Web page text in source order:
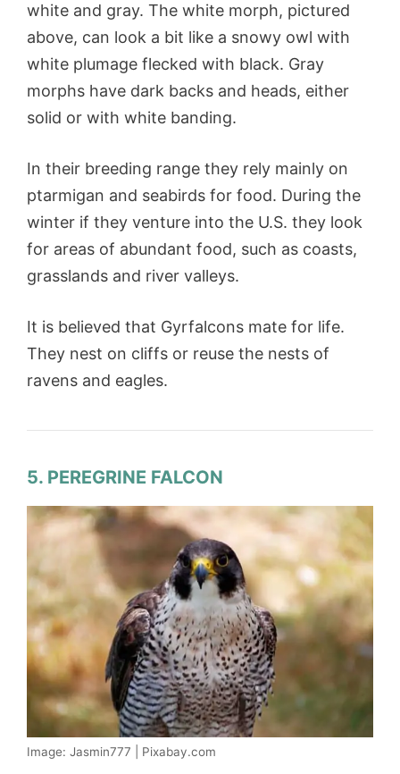
white and gray. The white morph, pictured
above, can look a bit like a snowy owl with
white plumage flecked with black. Gray
morphs have dark backs and heads, either
solid or with white banding.
In their breeding range they rely mainly on
ptarmigan and seabirds for food. During the
winter if they venture into the U.S. they look
for areas of abundant food, such as coasts,
grasslands and river valleys.
It is believed that Gyrfalcons mate for life.
They nest on cliffs or reuse the nests of
ravens and eagles.
5. PEREGRINE FALCON
Image: Jasmin777 | Pixabay.com